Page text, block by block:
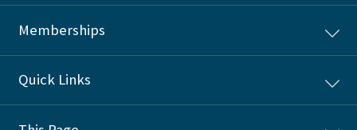
Memberships
Quick Links